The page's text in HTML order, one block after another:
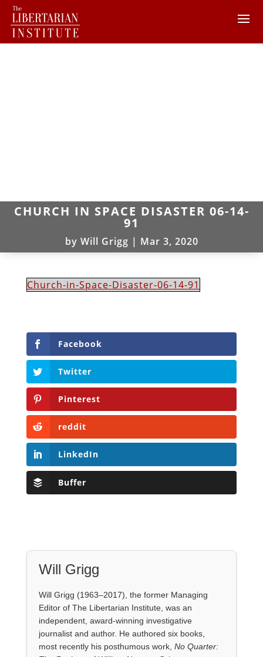
CHURCH IN SPACE DISASTER 06-14-
91
by Will Grigg | Mar 3, 2020
Church-in-Space-Disaster-06-14-91
Facebook
Twitter
Pinterest
reddit
LinkedIn
Buffer
Will Grigg
Will Grigg (1963–2017), the former Managing
Editor of The Libertarian Institute, was an
independent, award-winning investigative
journalist and author. He authored six books,
most recently his posthumous work, No Quarter: